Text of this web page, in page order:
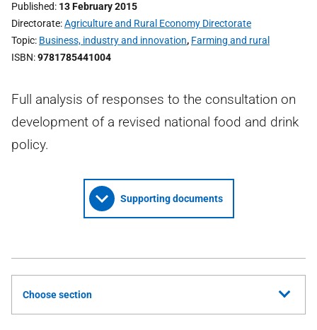
Published 13 February 2015
Directorate Agriculture and Rural Economy Directorate
Topic Business, industry and innovation, Farming and rural
ISBN 9781785441004
Full analysis of responses to the consultation on
development of a revised national food and drink
policy.
Supporting documents
Choose section